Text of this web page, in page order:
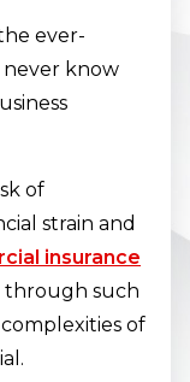
ever-
never know
of
strain and
insurance
through such
of